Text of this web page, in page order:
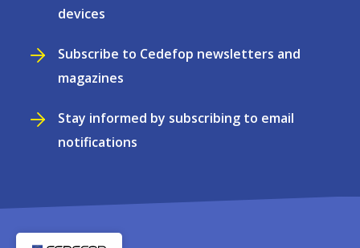
devices
Subscribe to Cedefop newsletters and
magazines
Stay informed by subscribing to email
notifications